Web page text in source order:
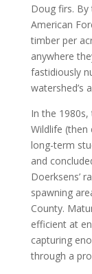
Doug firs.
American
timber per
anywhere
fastidiously
watershed’s
In the
Wildlife (then
long-term
and
Doerksens’
spawning
County.
efficient at
capturing
through a